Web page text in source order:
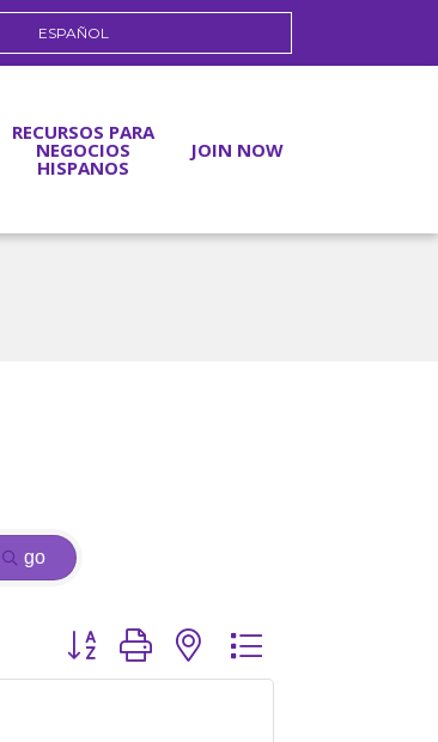
ESPAÑOL
RECURSOS PARA
NEGOCIOS
HISPANOS
JOIN NOW
go
Button group with nested dropdown